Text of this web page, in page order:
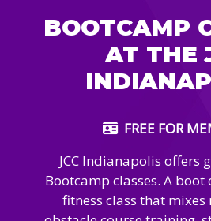
and Recreation
Forms, and
Education
Memorial Garden
& Accessibility
– Location
in Hand Annual
The JCC App
BOOTCAMP
AT THE
FREE FOR
JCC Indianapolis offers
Bootcamp classes. A boot
fitness class that